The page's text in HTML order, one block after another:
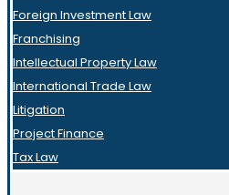
Foreign Investment Law
Franchising
Intellectual Property Law
International Trade Law
Litigation
Project Finance
Tax Law